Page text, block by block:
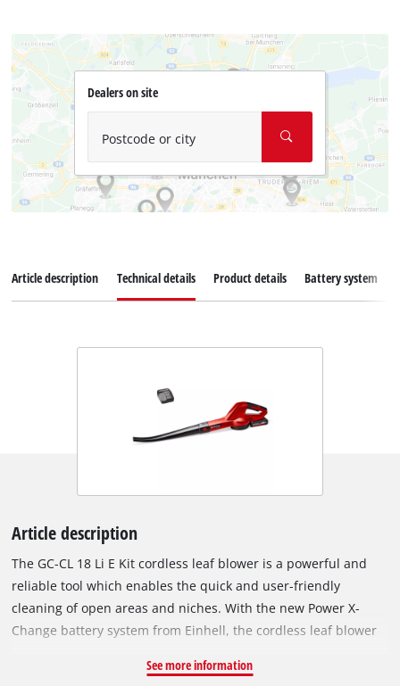
Dealers on site
Postcode or city
Article description Technical details Product details Battery system
Article description
The GC-CL 18 Li E Kit cordless leaf blower is a powerful and
reliable tool which enables the quick and user-friendly
cleaning of open areas and niches. With the new Power X-
Change battery system from Einhell, the cordless leaf blower
The GC-CL 18 Li E Kit has a battery charge level indicator with
See more information